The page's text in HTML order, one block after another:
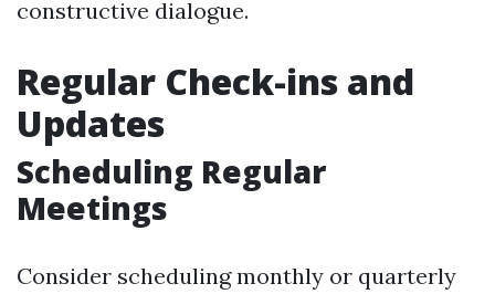
constructive dialogue.
Regular Check-ins and
Updates
Scheduling Regular
Meetings
Consider scheduling monthly or quarterly